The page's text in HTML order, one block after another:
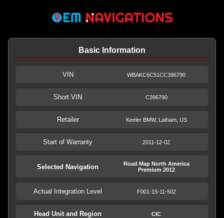
Basic Information
VIN WBAKC6C51CC396790
Short VIN C396790
Retailer Keeler BMW, Latham, US
Start of Warranty 2011-12-02
Selected Navigation
Road Map North America
Premium 2012
Actual Integration Level F001-15-11-502
Head Unit and Region CIC